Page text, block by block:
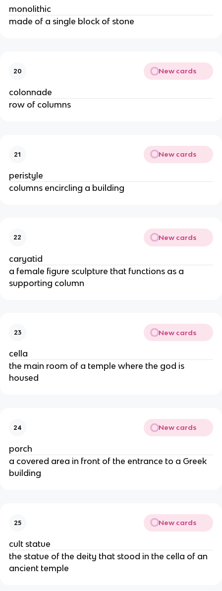
monolithic
made of a single block of stone
20 New cards
colonnade
row of columns
21 New cards
peristyle
columns encircling a building
22 New cards
caryatid
a female figure sculpture that functions as a
supporting column
23 New cards
cella
the main room of a temple where the god is
housed
24 New cards
porch
a covered area in front of the entrance to a Greek
building
25 New cards
cult statue
the statue of the deity that stood in the cella of an
ancient temple